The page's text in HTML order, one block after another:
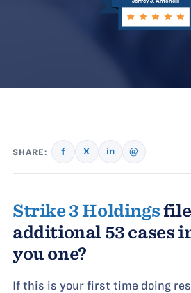
SHARE: f X in @
Strike 3 Holdings
additional 53 cases
you one?
If this is your first time doing